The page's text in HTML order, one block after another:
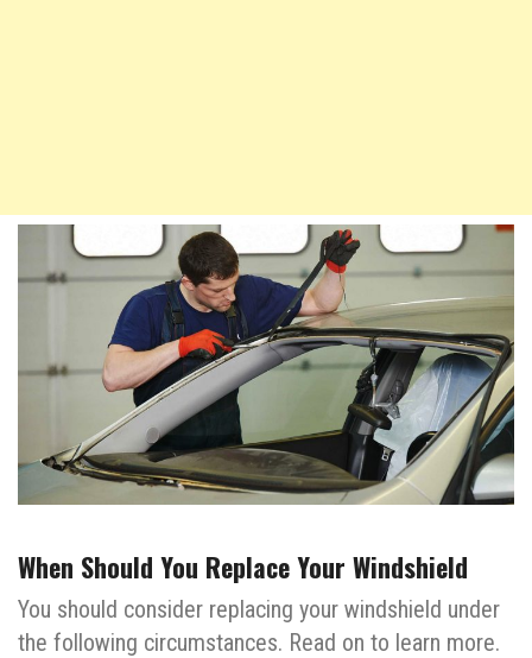
When Should You Replace Your Windshield
You should consider replacing your windshield under
the following circumstances. Read on to learn more.